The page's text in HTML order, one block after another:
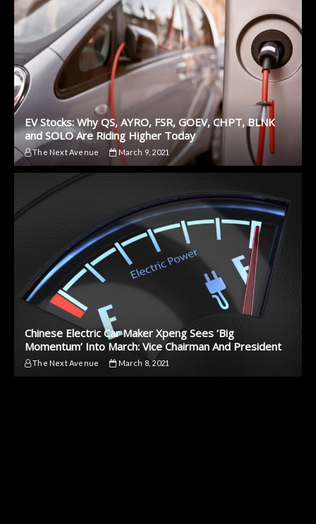
EV Stocks: Why QS, AYRO, FSR, GOEV, CHPT, BLNK
and SOLO Are Riding Higher Today
The Next Avenue March 9, 2021
Chinese Electric Car Maker Xpeng Sees ‘Big
Momentum’ Into March: Vice Chairman And President
The Next Avenue March 8, 2021